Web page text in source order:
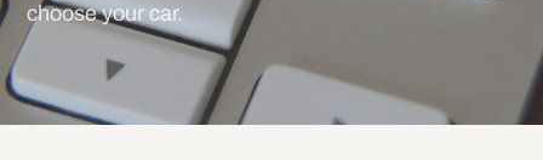
choose your car.